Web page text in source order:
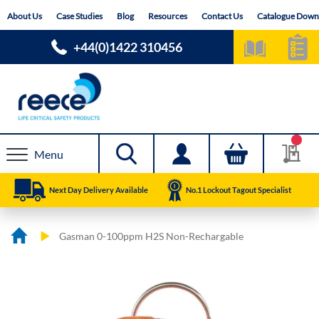
toAbout Us Case Studies Blog Resources Contact Us Catalogue
+44(0)1422 310456
Menu
Next Day Delivery Available No.1 Lockout Tagout Specialist
Gasman 0-100ppm H2S Non-Rechargable